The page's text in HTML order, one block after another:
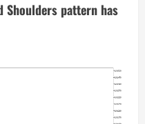
Shoulders pattern has